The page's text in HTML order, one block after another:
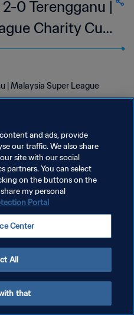
0 Terengganu |
Charity Cup
| Malaysia Super League
COOKIES
and ads, provide
our traffic. We also share
site with our social
partners. You can select
on the buttons on the
my personal
Portal
Center
All
that